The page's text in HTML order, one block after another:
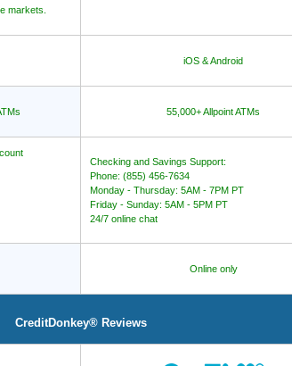
markets.
iOS & Android
55,000+ Allpoint ATMs
Checking and Savings Support:
Phone: (855) 456-7634
Monday - Thursday: 5AM - 7PM PT
Friday - Sunday: 5AM - 5PM PT
24/7 online chat
Online only
CreditDonkey® Reviews